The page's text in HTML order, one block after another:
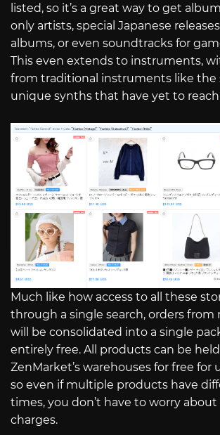
listed, so it’s a great way to get
only artists, special Japanese
albums, or even soundtracks for
This even extends to instruments,
from traditional instruments like the
unique synths that have yet to
Much like how access to all these
through a single search, orders
will be consolidated into a single
entirely free. All products can be
ZenMarket’s warehouses for free for
so even if multiple products have
times, you don’t have to worry
charges.